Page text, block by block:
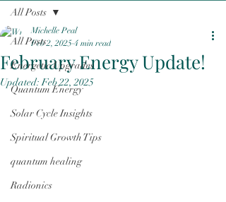
All Posts
Energetic Upgrades
Quantum Energy
Solar Cycle Insights
Spiritual Growth Tips
quantum healing
Radionics
All Posts
February Energy Update!
Michelle Peal
Feb 2, 2025 4 min read
Updated:Feb 22, 2025